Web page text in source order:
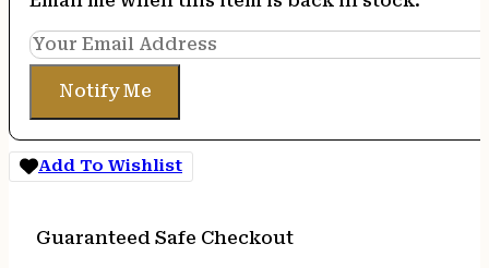
Notify Me
Add To Wishlist
Guaranteed Safe Checkout